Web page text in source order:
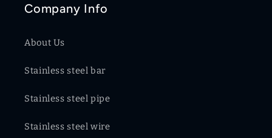
Company Info
About Us
Stainless steel bar
Stainless steel pipe
Stainless steel wire